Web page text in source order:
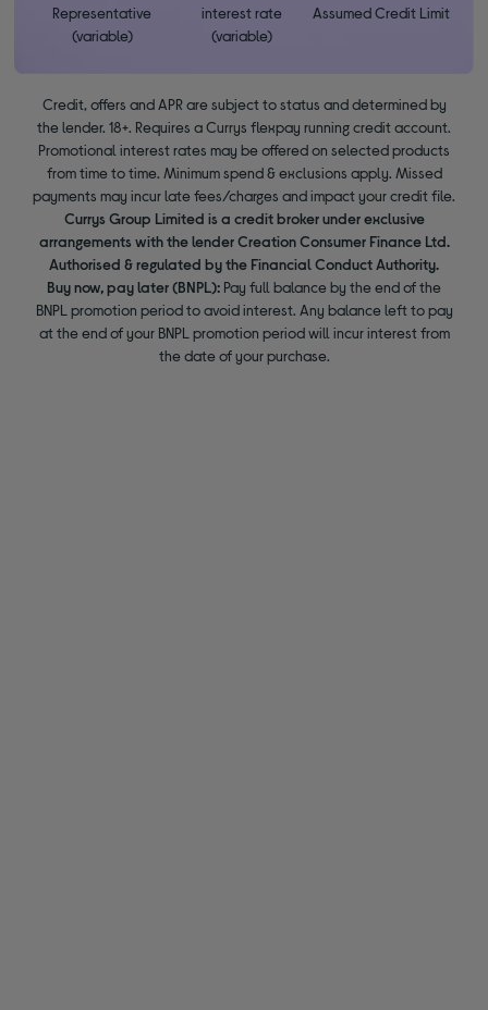
Representative
(variable)
interest rate
(variable)
Assumed Credit Limit
Credit, offers and APR are subject to status and determined by
the lender. 18+. Requires a Currys flexpay running credit account.
Promotional interest rates may be offered on selected products
from time to time. Minimum spend & exclusions apply. Missed
payments may incur late fees/charges and impact your credit file.
Currys Group Limited is a credit broker under exclusive
arrangements with the lender Creation Consumer Finance Ltd.
Authorised & regulated by the Financial Conduct Authority.
Buy now, pay later (BNPL): Pay full balance by the end of the
BNPL promotion period to avoid interest. Any balance left to pay
at the end of your BNPL promotion period will incur interest from
the date of your purchase.